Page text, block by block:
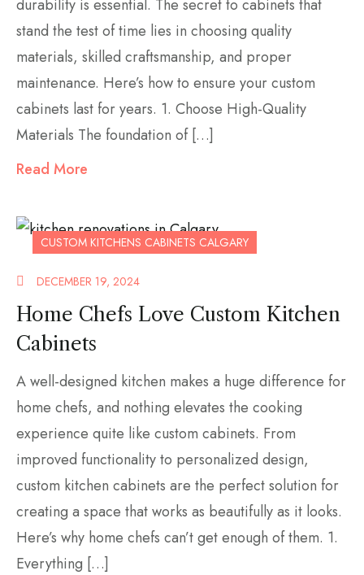
durability is essential. The secret to cabinets that
stand the test of time lies in choosing quality
materials, skilled craftsmanship, and proper
maintenance. Here’s how to ensure your custom
cabinets last for years. 1. Choose High-Quality
Materials The foundation of […]
Read More
CUSTOM KITCHENS CABINETS CALGARY
DECEMBER 19, 2024
Home Chefs Love Custom Kitchen
Cabinets
A well-designed kitchen makes a huge difference for
home chefs, and nothing elevates the cooking
experience quite like custom cabinets. From
improved functionality to personalized design,
custom kitchen cabinets are the perfect solution for
creating a space that works as beautifully as it looks.
Here’s why home chefs can’t get enough of them. 1.
Everything […]